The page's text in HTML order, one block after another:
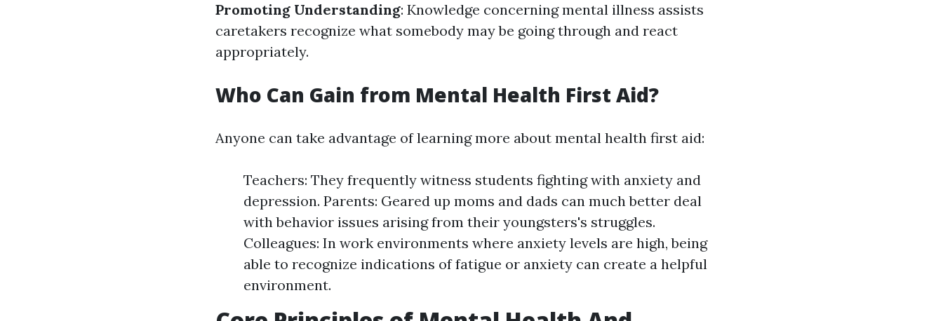
Promoting Understanding: Knowledge concerning mental illness assists
caretakers recognize what somebody may be going through and react
appropriately.
Who Can Gain from Mental Health First Aid?
Anyone can take advantage of learning more about mental health first aid:
Teachers: They frequently witness students fighting with anxiety and
depression. Parents: Geared up moms and dads can much better deal
with behavior issues arising from their youngsters's struggles.
Colleagues: In work environments where anxiety levels are high, being
able to recognize indications of fatigue or anxiety can create a helpful
environment.